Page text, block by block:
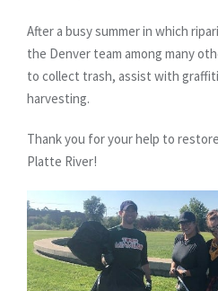
After a busy summer in which
the Denver team among many
to collect trash, assist with
harvesting.
Thank you for your help to
Platte River!